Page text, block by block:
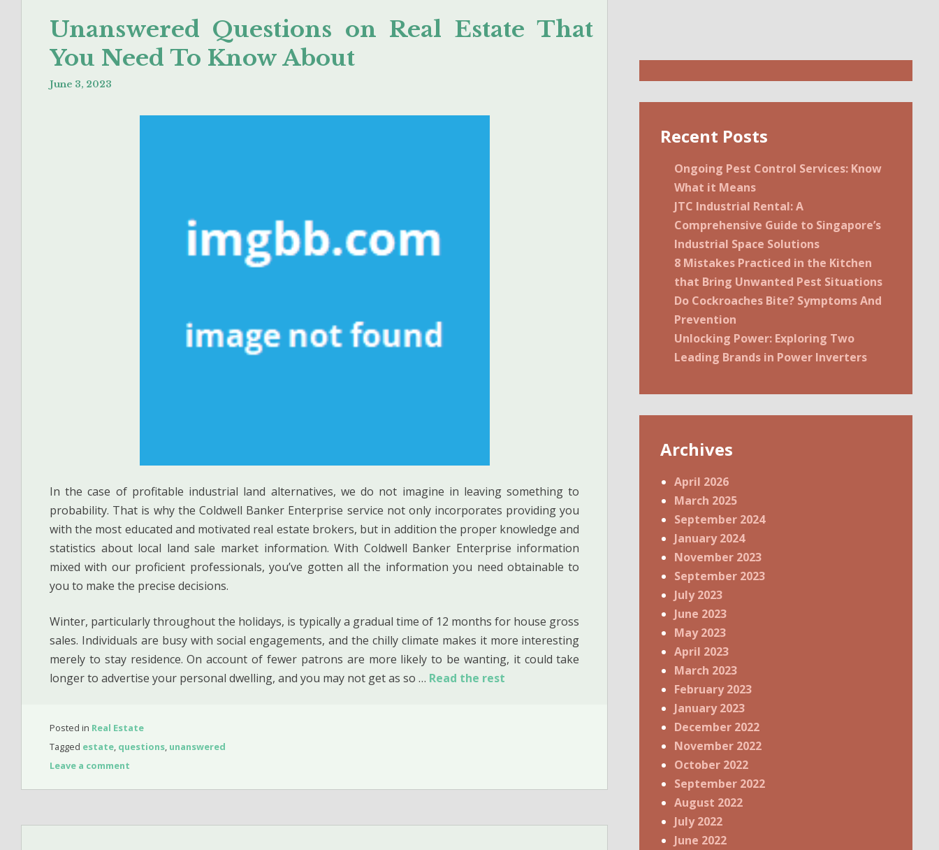
Unanswered Questions on Real Estate That
You Need To Know About
June 3, 2023
In the case of profitable industrial land alternatives, we do not imagine in leaving something to
probability. That is why the Coldwell Banker Enterprise service not only incorporates providing you
with the most educated and motivated real estate brokers, but in addition the proper knowledge and
statistics about local land sale market information. With Coldwell Banker Enterprise information
mixed with our proficient professionals, you’ve gotten all the information you need obtainable to
you to make the precise decisions.
Winter, particularly throughout the holidays, is typically a gradual time of 12 months for house gross
sales. Individuals are busy with social engagements, and the chilly climate makes it more interesting
merely to stay residence. On account of fewer patrons are more likely to be wanting, it could take
longer to advertise your personal dwelling, and you may not get as so … Read the rest
Posted in Real Estate
Tagged estate, questions, unanswered
Leave a comment
Recent Posts
Ongoing Pest Control Services: Know
What it Means
JTC Industrial Rental: A
Comprehensive Guide to Singapore’s
Industrial Space Solutions
8 Mistakes Practiced in the Kitchen
that Bring Unwanted Pest Situations
Do Cockroaches Bite? Symptoms And
Prevention
Unlocking Power: Exploring Two
Leading Brands in Power Inverters
Archives
April 2026
March 2025
September 2024
January 2024
November 2023
September 2023
July 2023
June 2023
May 2023
April 2023
March 2023
February 2023
January 2023
December 2022
November 2022
October 2022
September 2022
August 2022
July 2022
June 2022